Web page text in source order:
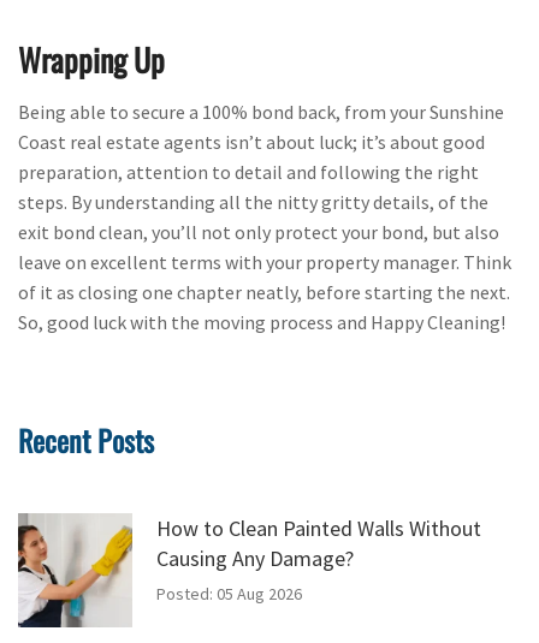
Wrapping Up
Being able to secure a 100% bond back, from your Sunshine
Coast real estate agents isn’t about luck; it’s about good
preparation, attention to detail and following the right
steps. By understanding all the nitty gritty details, of the
exit bond clean, you’ll not only protect your bond, but also
leave on excellent terms with your property manager. Think
of it as closing one chapter neatly, before starting the next.
So, good luck with the moving process and Happy Cleaning!
Recent Posts
How to Clean Painted Walls Without
Causing Any Damage?
Posted: 05 Aug 2026